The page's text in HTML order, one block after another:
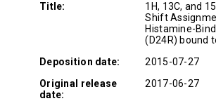
Title:
1H, 13C, and
Shift
Histamine-
(D24R) bound
Deposition date:
2015-07-27
Original release
date:
2017-06-27